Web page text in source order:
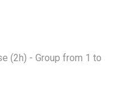
(2h) - Group from 1 to